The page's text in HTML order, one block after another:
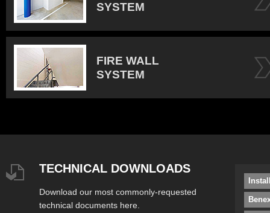
SYSTEM
FIRE WALL
SYSTEM
TECHNICAL DOWNLOADS
Download our most commonly-requested
technical documents here.